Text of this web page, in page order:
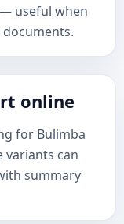
useful when
online
for Bulimba
variants can
summary